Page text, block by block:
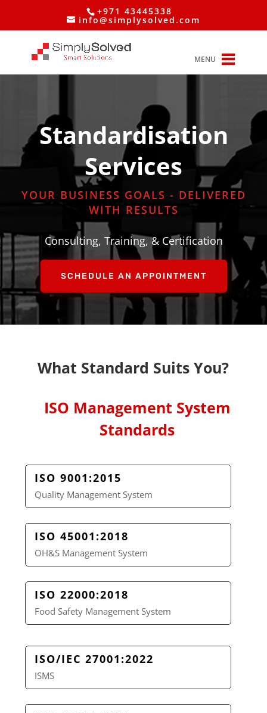
+971 43445338
info@simplysolved.com
MENU
Standardisation
Services
YOUR BUSINESS GOALS - DELIVERED
WITH RESULTS
Consulting, Training, & Certification
SCHEDULE AN APPOINTMENT
What Standard Suits You?
ISO Management System
Standards
ISO 9001:2015
Quality Management System
ISO 45001:2018
OH&S Management System
ISO 22000:2018
Food Safety Management System
ISO/IEC 27001:2022
ISMS